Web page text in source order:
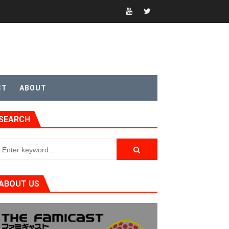
4
ABOUT
US